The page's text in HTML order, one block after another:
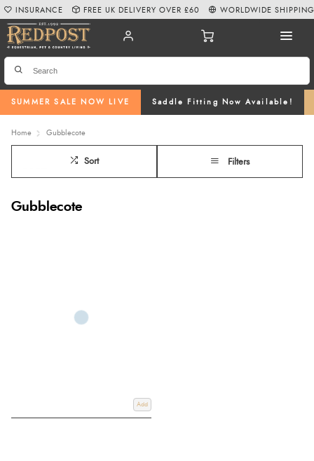
SUMMER SALE NOW LIVE Saddle Fitting Now Available!
INSURANCE FREE UK DELIVERY OVER £60 WORLDWIDE SHIPPING
Home Gubblecote
Sort Filters
Gubblecote
Add